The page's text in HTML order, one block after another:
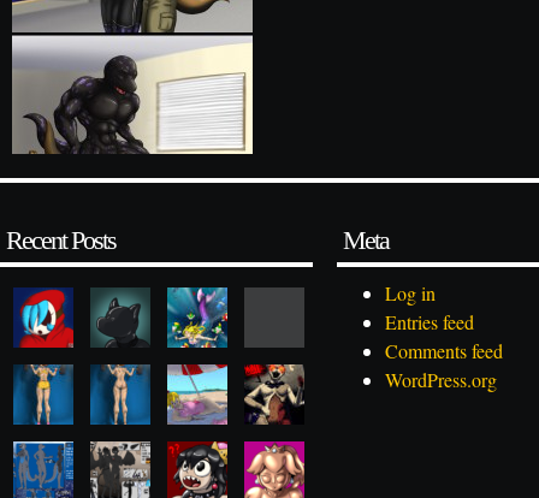
Recent Posts Meta
Log in
Entries feed
Comments feed
WordPress.org